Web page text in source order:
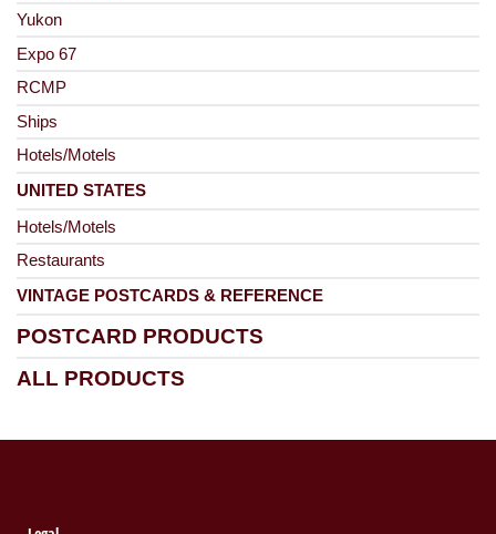
Yukon
Expo 67
RCMP
Ships
Hotels/Motels
UNITED STATES
Hotels/Motels
Restaurants
VINTAGE POSTCARDS & REFERENCE
POSTCARD PRODUCTS
ALL PRODUCTS